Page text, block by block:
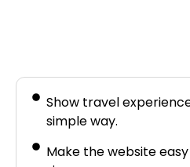
Show travel
simple way.
Make the website